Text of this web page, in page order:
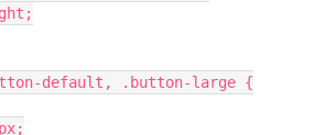
default, .button-large {